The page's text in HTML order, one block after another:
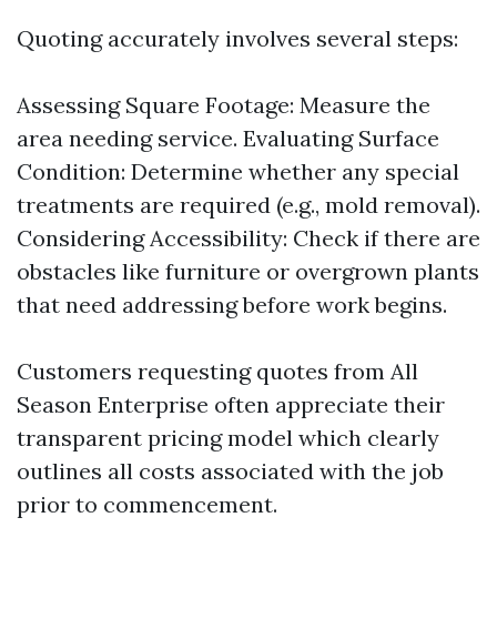
Quoting accurately involves several steps:
Assessing Square Footage: Measure the
area needing service. Evaluating Surface
Condition: Determine whether any special
treatments are required (e.g., mold removal).
Considering Accessibility: Check if there are
obstacles like furniture or overgrown plants
that need addressing before work begins.
Customers requesting quotes from All
Season Enterprise often appreciate their
transparent pricing model which clearly
outlines all costs associated with the job
prior to commencement.